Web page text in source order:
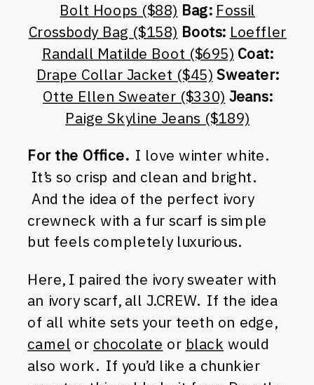
Bolt Hoops ($88) Bag: Fossil
Crossbody Bag ($158) Boots: Loeffler
Randall Matilde Boot ($695) Coat:
Drape Collar Jacket ($45) Sweater:
Otte Ellen Sweater ($330) Jeans:
Paige Skyline Jeans ($189)
For the Office.I love winter white.
It’s so crisp and clean and bright.
And the idea of the perfect ivory
crewneck with a fur scarf is simple
but feels completely luxurious.
Here, I paired the ivory sweater with
an ivory scarf, all J.CREW. If the idea
of all white sets your teeth on edge,
camel or chocolate or black would
also work. If you’d like a chunkier